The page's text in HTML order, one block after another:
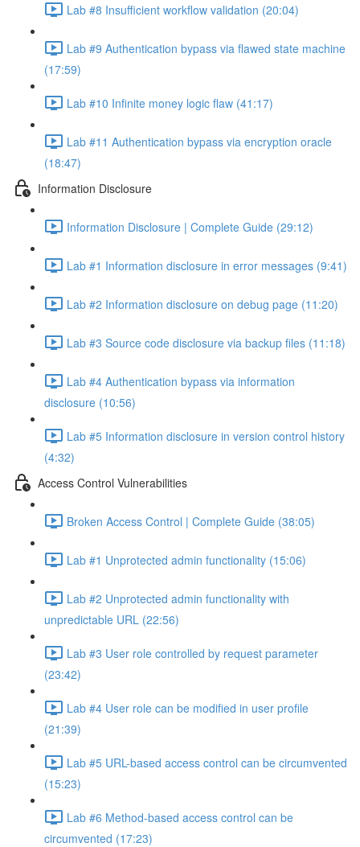
Lab #8 Insufficient workflow validation (20:04)
Lab #9 Authentication bypass via flawed state machine
(17:59)
Lab #10 Infinite money logic flaw (41:17)
Lab #11 Authentication bypass via encryption oracle
(18:47)
Information Disclosure
Information Disclosure | Complete Guide (29:12)
Lab #1 Information disclosure in error messages (9:41)
Lab #2 Information disclosure on debug page (11:20)
Lab #3 Source code disclosure via backup files (11:18)
Lab #4 Authentication bypass via information
disclosure (10:56)
Lab #5 Information disclosure in version control history
(4:32)
Access Control Vulnerabilities
Broken Access Control | Complete Guide (38:05)
Lab #1 Unprotected admin functionality (15:06)
Lab #2 Unprotected admin functionality with
unpredictable URL (22:56)
Lab #3 User role controlled by request parameter
(23:42)
Lab #4 User role can be modified in user profile
(21:39)
Lab #5 URL-based access control can be circumvented
(15:23)
Lab #6 Method-based access control can be
circumvented (17:23)